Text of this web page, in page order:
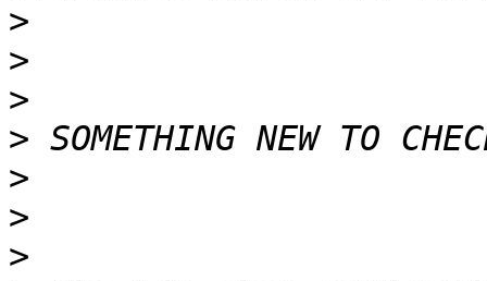
>
>
>
>
>
>
>